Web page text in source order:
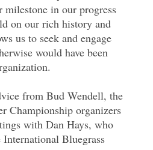
milestone in our progress
on our rich history and
us to seek and engage
would have been
from Bud Wendell, the
Championship organizers
with Dan Hays, who
Bluegrass